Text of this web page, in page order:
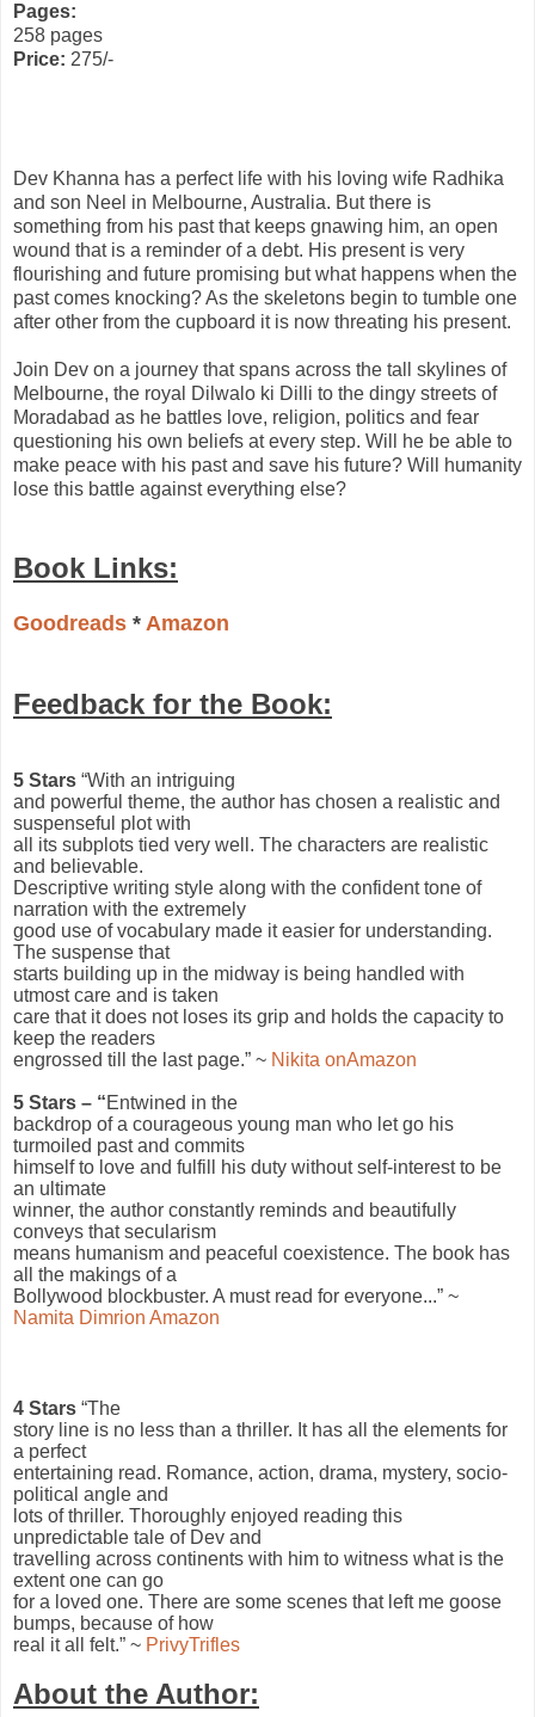
Pages:
258 pages
Price: 275/-
Dev Khanna has a perfect life with his loving wife Radhika
and son Neel in Melbourne, Australia. But there is
something from his past that keeps gnawing him, an open
wound that is a reminder of a debt. His present is very
flourishing and future promising but what happens when the
past comes knocking? As the skeletons begin to tumble one
after other from the cupboard it is now threating his present.
Join Dev on a journey that spans across the tall skylines of
Melbourne, the royal Dilwalo ki Dilli to the dingy streets of
Moradabad as he battles love, religion, politics and fear
questioning his own beliefs at every step. Will he be able to
make peace with his past and save his future? Will humanity
lose this battle against everything else?
Book Links:
Goodreads * Amazon
Feedback for the Book:
5 Stars “With an intriguing
and powerful theme, the author has chosen a realistic and
suspenseful plot with
all its subplots tied very well. The characters are realistic
and believable.
Descriptive writing style along with the confident tone of
narration with the extremely
good use of vocabulary made it easier for understanding.
The suspense that
starts building up in the midway is being handled with
utmost care and is taken
care that it does not loses its grip and holds the capacity to
keep the readers
engrossed till the last page.” ~ Nikita onAmazon
5 Stars – “Entwined in the
backdrop of a courageous young man who let go his
turmoiled past and commits
himself to love and fulfill his duty without self-interest to be
an ultimate
winner, the author constantly reminds and beautifully
conveys that secularism
means humanism and peaceful coexistence. The book has
all the makings of a
Bollywood blockbuster. A must read for everyone...” ~
Namita Dimrion Amazon
4 Stars “The
story line is no less than a thriller. It has all the elements for
a perfect
entertaining read. Romance, action, drama, mystery, socio-
political angle and
lots of thriller. Thoroughly enjoyed reading this
unpredictable tale of Dev and
travelling across continents with him to witness what is the
extent one can go
for a loved one. There are some scenes that left me goose
bumps, because of how
real it all felt.” ~ PrivyTrifles
About the Author: